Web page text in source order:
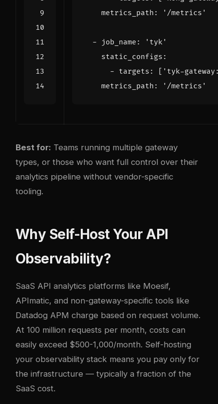
metrics_path : '/metrics'
- job_name :
'tyk'
static_configs :
- targets : [ 'tyk-
metrics_path : '/metrics'
Best for: Teams running multiple gateway
types, or those who want full control over their
analytics pipeline without vendor-specific
tooling.
Why Self-Host Your API
Observability?
SaaS API analytics platforms like Moesif,
APImatic, and non-gateway-specific tools like
Datadog APM charge based on request volume.
At 100 million requests per month, costs can
easily exceed $500-1,000/month. Self-hosting
your observability stack means you pay only for
the infrastructure — typically a fraction of the
SaaS cost.